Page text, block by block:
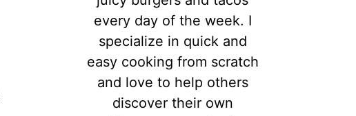
every day of the week. I
specialize in quick and
easy cooking from scratch
and love to help others
discover their own